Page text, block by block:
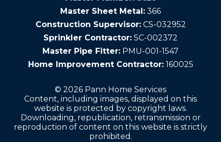
Master Sheet Metal: 366
Construction Supervisor: CS-032952
Sprinkler Contractor: SC-002372
Master Pipe Fitter: PMU-001-1547
Home Improvement Contractor: 160025
© 2026 Pann Home Services
Content, including images, displayed on this
website is protected by copyright laws.
Downloading, republication, retransmission or
reproduction of content on this website is strictly
prohibited.